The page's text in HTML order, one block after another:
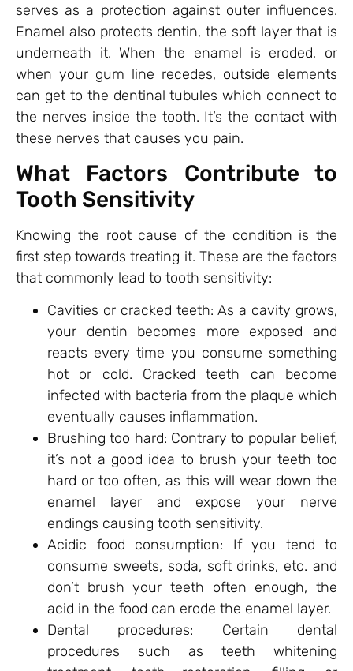
serves as a protection against outer influences.
Enamel also protects dentin, the soft layer that is
underneath it. When the enamel is eroded, or
when your gum line recedes, outside elements
can get to the dentinal tubules which connect to
the nerves inside the tooth. It’s the contact with
these nerves that causes you pain.
What Factors Contribute to
Tooth Sensitivity
Knowing the root cause of the condition is the
first step towards treating it. These are the factors
that commonly lead to tooth sensitivity:
Cavities or cracked teeth: As a cavity grows,
your dentin becomes more exposed and
reacts every time you consume something
hot or cold. Cracked teeth can become
infected with bacteria from the plaque which
eventually causes inflammation.
Brushing too hard: Contrary to popular belief,
it’s not a good idea to brush your teeth too
hard or too often, as this will wear down the
enamel layer and expose your nerve
endings causing tooth sensitivity.
Acidic food consumption: If you tend to
consume sweets, soda, soft drinks, etc. and
don’t brush your teeth often enough, the
acid in the food can erode the enamel layer.
Dental procedures: Certain dental
procedures such as teeth whitening